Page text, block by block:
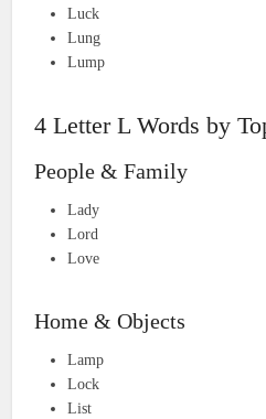
Luck
Lung
Lump
4 Letter L Words by
People & Family
Lady
Lord
Love
Home & Objects
Lamp
Lock
List